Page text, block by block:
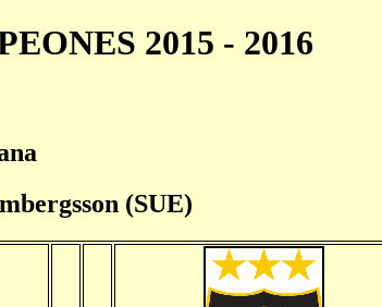
2015 - 2016
(SUE)